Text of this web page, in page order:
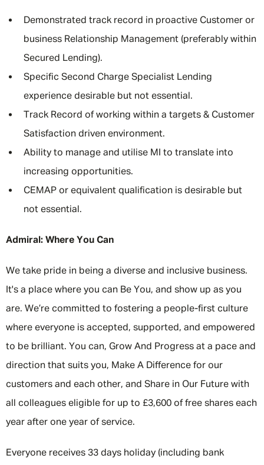
Demonstrated track record in proactive Customer or
business Relationship Management (preferably within
Secured Lending).
Specific Second Charge Specialist Lending
experience desirable but not essential.
Track Record of working within a targets & Customer
Satisfaction driven environment.
Ability to manage and utilise MI to translate into
increasing opportunities.
CEMAP or equivalent qualification is desirable but
not essential.
Admiral: Where You Can
We take pride in being a diverse and inclusive business.
It's a place where you can Be You, and show up as you
are. We’re committed to fostering a people-first culture
where everyone is accepted, supported, and empowered
to be brilliant. You can, Grow And Progress at a pace and
direction that suits you, Make A Difference for our
customers and each other, and Share in Our Future with
all colleagues eligible for up to £3,600 of free shares each
year after one year of service.
Everyone receives 33 days holiday (including bank